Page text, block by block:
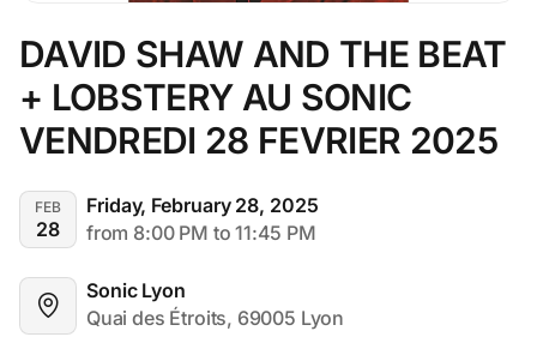
DAVID SHAW AND THE BEAT
+ LOBSTERY AU SONIC
VENDREDI 28 FEVRIER 2025
FEB
28
Friday, February 28, 2025
from 8:00 PM to 11:45 PM
Sonic Lyon
Quai des Étroits, 69005 Lyon